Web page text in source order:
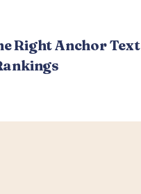
Right Anchor Text